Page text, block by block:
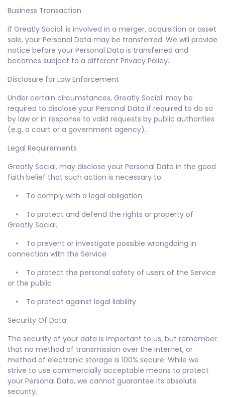
Business Transaction
If Greatly Social. is involved in a merger, acquisition or asset
sale, your Personal Data may be transferred. We will provide
notice before your Personal Data is transferred and
becomes subject to a different Privacy Policy.
Disclosure for Law Enforcement
Under certain circumstances, Greatly Social. may be
required to disclose your Personal Data if required to do so
by law or in response to valid requests by public authorities
(e.g. a court or a government agency).
Legal Requirements
Greatly Social. may disclose your Personal Data in the good
faith belief that such action is necessary to:
• To comply with a legal obligation
• To protect and defend the rights or property of
Greatly Social.
• To prevent or investigate possible wrongdoing in
connection with the Service
• To protect the personal safety of users of the Service
or the public
• To protect against legal liability
Security Of Data
The security of your data is important to us, but remember
that no method of transmission over the Internet, or
method of electronic storage is 100% secure. While we
strive to use commercially acceptable means to protect
your Personal Data, we cannot guarantee its absolute
security.